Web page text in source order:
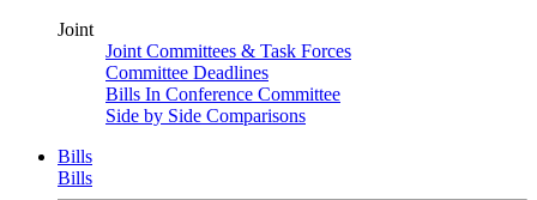
Joint
Joint Committees & Task Forces
Committee Deadlines
Bills In Conference Committee
Side by Side Comparisons
Bills
Bills